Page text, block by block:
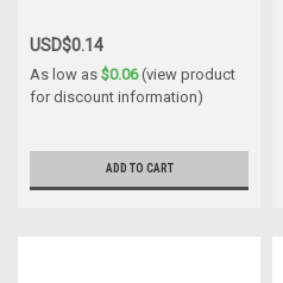
USD$0.14
As low as $0.06(view product
for discount information)
ADD TO CART